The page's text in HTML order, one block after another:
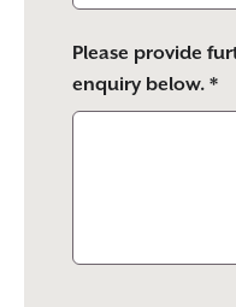
Please provide
enquiry below. *